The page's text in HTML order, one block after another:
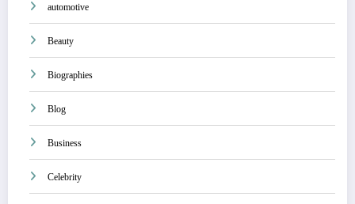
automotive
Beauty
Biographies
Blog
Business
Celebrity